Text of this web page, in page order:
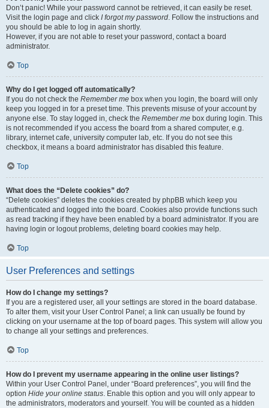
Don’t panic! While your password cannot be retrieved, it can easily be reset.
Visit the login page and click I forgot my password. Follow the instructions and
you should be able to log in again shortly.
However, if you are not able to reset your password, contact a board
administrator.
Top
Why do I get logged off automatically?
If you do not check the Remember me box when you login, the board will only
keep you logged in for a preset time. This prevents misuse of your account by
anyone else. To stay logged in, check the Remember me box during login. This
is not recommended if you access the board from a shared computer, e.g.
library, internet cafe, university computer lab, etc. If you do not see this
checkbox, it means a board administrator has disabled this feature.
Top
What does the “Delete cookies” do?
“Delete cookies” deletes the cookies created by phpBB which keep you
authenticated and logged into the board. Cookies also provide functions such
as read tracking if they have been enabled by a board administrator. If you are
having login or logout problems, deleting board cookies may help.
Top
User Preferences and settings
How do I change my settings?
If you are a registered user, all your settings are stored in the board database.
To alter them, visit your User Control Panel; a link can usually be found by
clicking on your username at the top of board pages. This system will allow you
to change all your settings and preferences.
Top
How do I prevent my username appearing in the online user listings?
Within your User Control Panel, under “Board preferences”, you will find the
option Hide your online status. Enable this option and you will only appear to
the administrators, moderators and yourself. You will be counted as a hidden